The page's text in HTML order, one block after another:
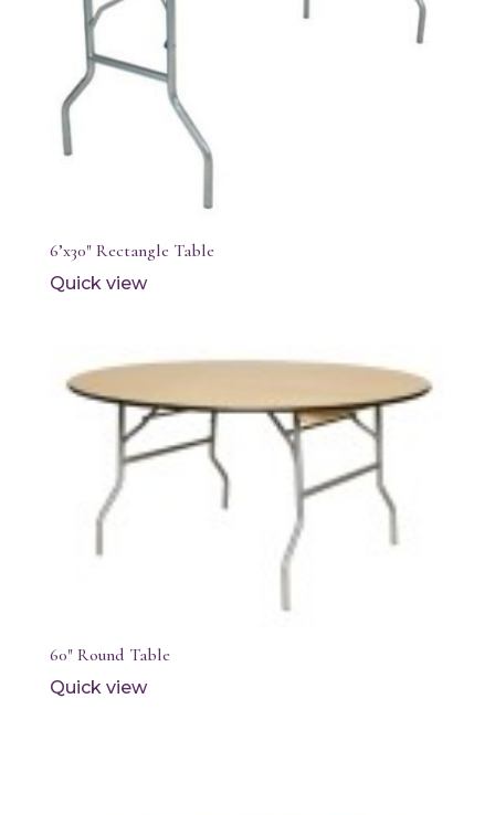
6’x30″ Rectangle Table
Quick view
60″ Round Table
Quick view